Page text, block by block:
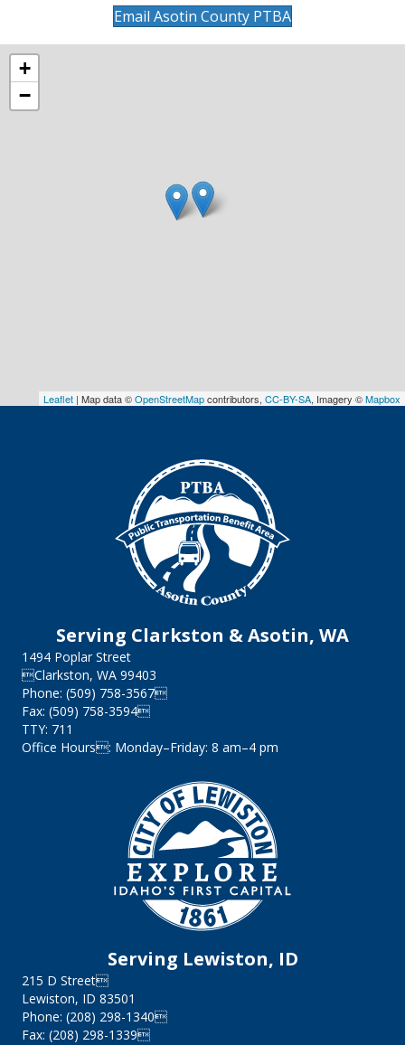
Email Asotin County PTBA
+
−
Leaflet | Map data ©OpenStreetMapcontributors, CC-BY-SA, Imagery ©Mapbox
Serving Clarkston & Asotin, WA
1494 Poplar Street
Clarkston, WA 99403
Phone: (509) 758-3567
Fax: (509) 758-3594
TTY: 711
Office Hours: Monday–Friday: 8 am–4 pm
Serving Lewiston, ID
215 D Street
Lewiston, ID 83501
Phone: (208) 298-1340
Fax: (208) 298-1339